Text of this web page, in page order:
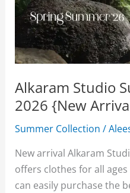
Alkaram Studio
2026 {New
Summer Collection /
New arrival Alkaram
offers clothes for all
can easily purchase the